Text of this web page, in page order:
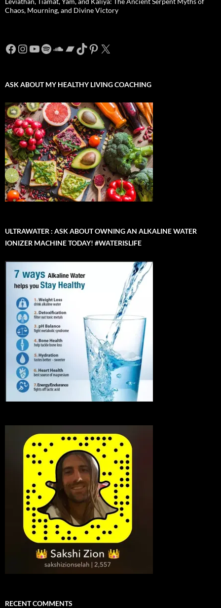
Chaos, Mourning, and Divine Victory
Facebook
Instagram
YouTube
Spotify
SoundCloud
Bandcamp
TikTok
Pinterest
X
ASK ABOUT MY HEALTHY LIVING COACHING
ULTRAWATER : ASK ABOUT OWNING AN ALKALINE WATER
IONIZER MACHINE TODAY! #WATERISLIFE
RECENT COMMENTS